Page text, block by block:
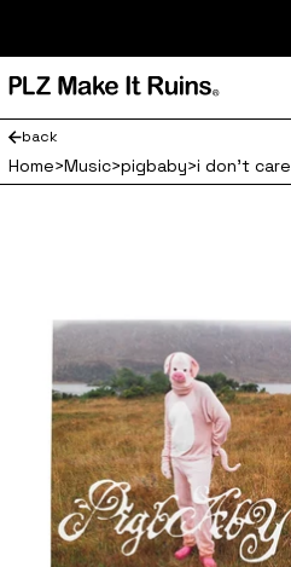
back
Home>Music>pigbaby>